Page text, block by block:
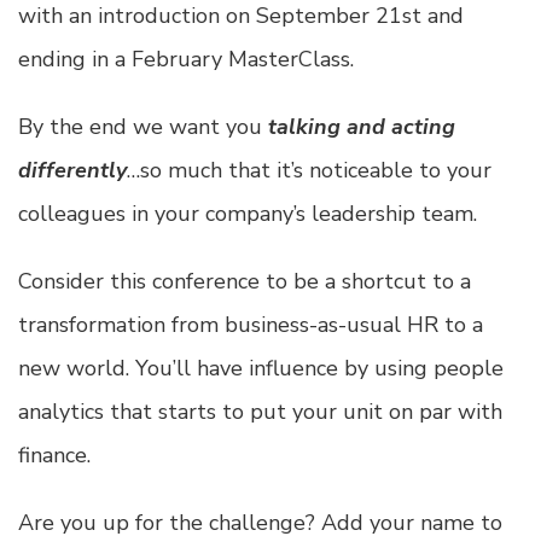
with an introduction on September 21st and
ending in a February MasterClass.
By the end we want you talking and acting
differently…so much that it’s noticeable to your
colleagues in your company’s leadership team.
Consider this conference to be a shortcut to a
transformation from business-as-usual HR to a
new world. You’ll have influence by using people
analytics that starts to put your unit on par with
finance.
Are you up for the challenge? Add your name to